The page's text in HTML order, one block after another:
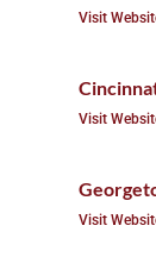
Visit
Visit
Visit